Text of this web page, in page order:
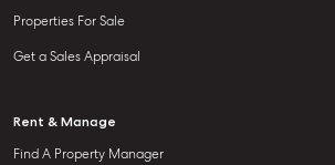
Properties For Sale
Get a Sales Appraisal
Rent & Manage
Find A Property Manager